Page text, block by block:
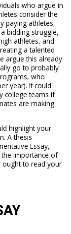
who argue in
consider the
paying athletes,
bidding struggle,
athletes, and
a talented
argue this already
go to probably
who
year). It could
college teams if
are making
highlight your
A thesis
Essay,
importance of
ought to read your